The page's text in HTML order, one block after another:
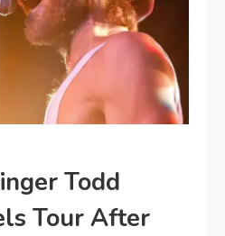
Todd
Tour After